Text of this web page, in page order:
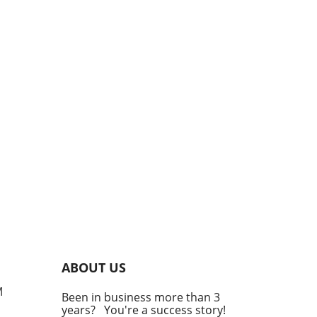
ABOUT US
Been in business more than 3
years? You're a success story!